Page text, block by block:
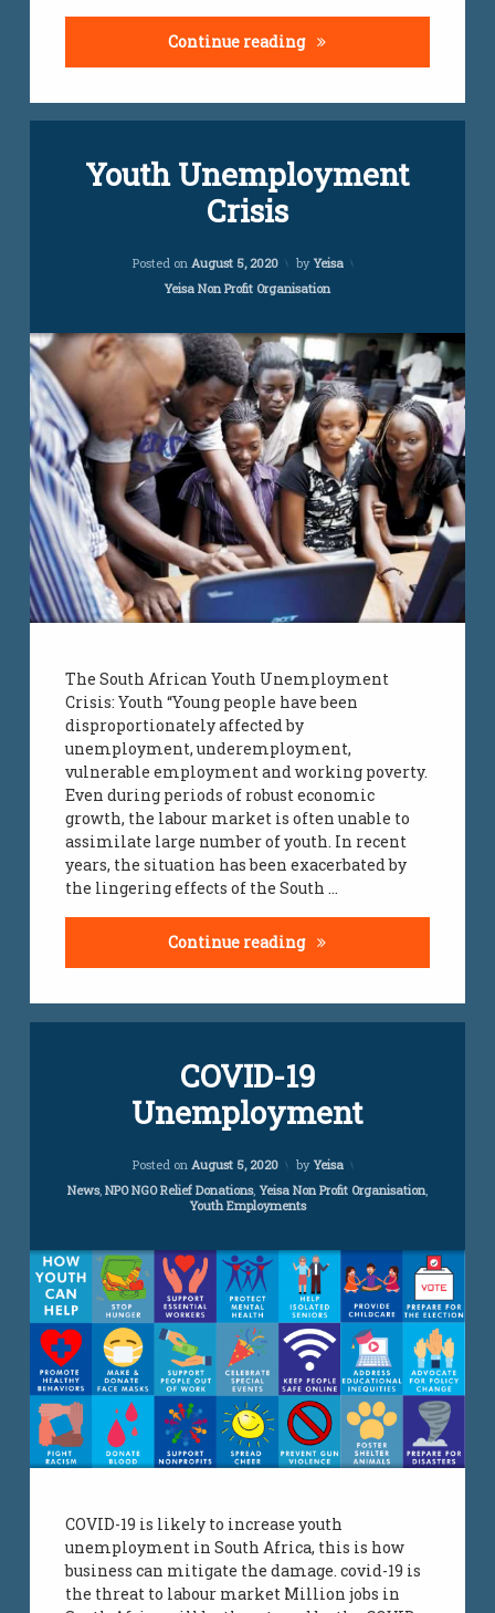
Continue reading youth unemployment
Youth Unemployment
Crisis
Posted onAugust 5, 2020
Updated on
by Yeisa
Categories:
Yeisa Non Profit Organisation
The South African Youth Unemployment
Crisis: Youth “Young people have been
disproportionately affected by
unemployment, underemployment,
vulnerable employment and working poverty.
Even during periods of robust economic
growth, the labour market is often unable to
assimilate large number of youth. In recent
years, the situation has been exacerbated by
the lingering effects of the South …
Continue reading Youth Unemployment
Comment
COVID-19
Unemployment
Posted on August 5, 2020
Updated on
by Yeisa
Categories:
News, NPO NGO Relief Donations, Yeisa Non Profit Organisation
Youth Employments
COVID-19 is likely to increase youth
unemployment in South Africa, this is how
business can mitigate the damage. covid-19 is
the threat to labour market Million jobs in
Unemployment